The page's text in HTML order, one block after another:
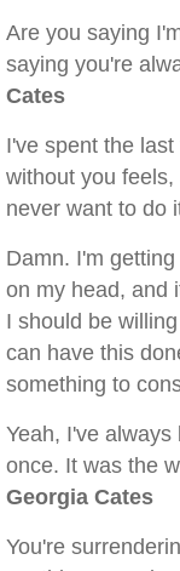
Are you saying
saying you're
Cates
I've spent the
without you
never want to do
Damn. I'm
on my head, and
I should be
can have this
something to
Yeah, I've always
once. It was the
Georgia Cates
You're